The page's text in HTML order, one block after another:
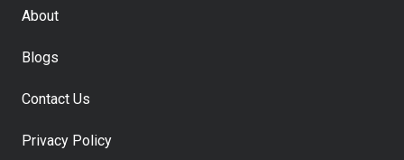
About
Blogs
Contact Us
Privacy Policy